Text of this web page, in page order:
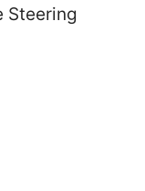
Steering